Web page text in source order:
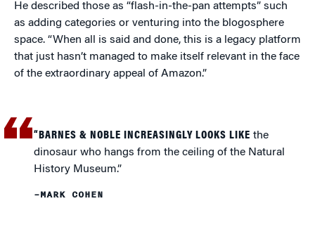
He described those as “flash-in-the-pan attempts” such
as adding categories or venturing into the blogosphere
space. “When all is said and done, this is a legacy platform
that just hasn’t managed to make itself relevant in the face
of the extraordinary appeal of Amazon.”
“BARNES & NOBLE INCREASINGLY LOOKS LIKE the
dinosaur who hangs from the ceiling of the Natural
History Museum.”
–MARK COHEN